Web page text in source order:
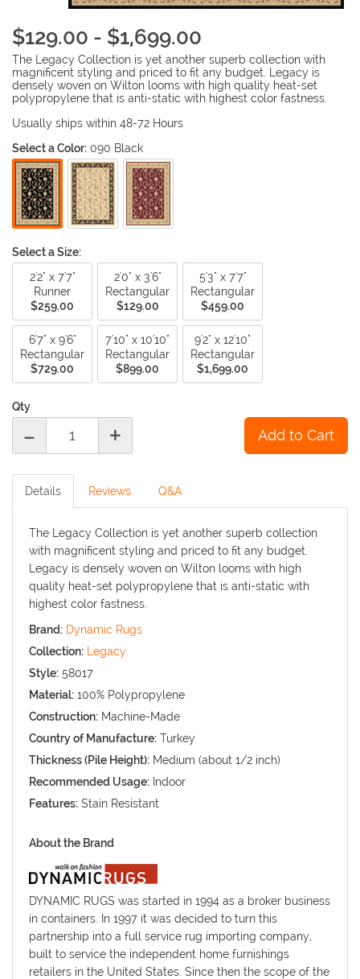
$129.00 - $1,699.00
The Legacy Collection is yet another superb collection with
magnificent styling and priced to fit any budget. Legacy is
densely woven on Wilton looms with high quality heat-set
polypropylene that is anti-static with highest color fastness.
Usually ships within 48-72 Hours
Select a Color: 090 Black
Select a Size:
2'2" x 7'7"
Runner
$259.00
2'0" x 3'6"
Rectangular
$129.00
5'3" x 7'7"
Rectangular
$459.00
6'7" x 9'6"
Rectangular
$729.00
7'10" x 10'10"
Rectangular
$899.00
9'2" x 12'10"
Rectangular
$1,699.00
Qty
- +
Details Reviews Q&A
The Legacy Collection is yet another superb collection
with magnificent styling and priced to fit any budget.
Legacy is densely woven on Wilton looms with high
quality heat-set polypropylene that is anti-static with
highest color fastness.
Brand: Dynamic Rugs
Collection:
Legacy
Style: 58017
Material: 100% Polypropylene
Construction: Machine-Made
Country of Manufacture: Turkey
Thickness (Pile Height): Medium (about 1/2 inch)
Recommended Usage: Indoor
Features: Stain Resistant
About the Brand
DYNAMIC RUGS was started in 1994 as a broker business
in containers. In 1997 it was decided to turn this
partnership into a full service rug importing company,
built to service the independent home furnishings
retailers in the United States. Since then the scope of the